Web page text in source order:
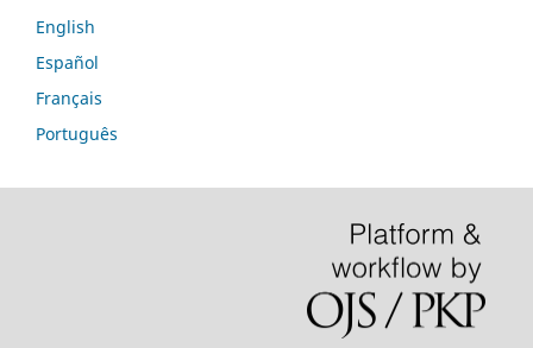
English
Español
Français
Português